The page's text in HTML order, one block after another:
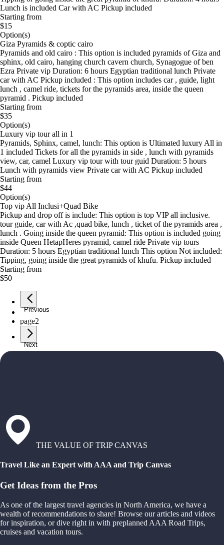
Lunch is included Car with AC Pickup included
Starting from
$15
Option(s)
Giza Pyramids & coptic cairo
Pyramids and old cairo : This option is included pyramids of Giza and
sphinx, old cairo, hanging church cavern church, Synagogue of ben
Ezra Private vip Duration: 6 hours Egyptian traditional lunch Private
car with AC Pickup included : This option includes car , guide, light
lunch , camel ride, tickets for the pyramids area, inside the queen
pyramid . Pickup included
Starting from
$35
Option(s)
Luxury vip tour all in 1
Pyramids, Sphinx, camel, lunch: This option is Ultimated luxury All in
1 included Tickets for all the pyramids in side , lunch with pyramids
view, car, camel Luxury vip tour with tour guid Duration: 5 hours
Lunch with pyramids view Private car with AC Pickup included
Starting from
$44
Option(s)
Top vip All Inclusi+Quad Bike
Pickup and drop off is include: This option is top VIP all inclusive.
tour guide, car with Ac ,quad bike, lunch , ticket of the pyramids area ,
lunch . Going inside the queen pyramid: This option is included going
inside Queen HetapHeres pyramid, camel ride Private vip tours
Duration: 5 hours Egyptian traditional lunch This option Not included:
Tipping, going inside the great pyramids of khufu. Pickup included
Starting from
$50
Previous
page1
page2
Next
THE VALUE OF TRIP CANVAS
Travel Like an Expert with AAA and Trip Canvas
Get Ideas from the Pros
As one of the largest travel agencies in North America, we have a
wealth of recommendations to share! Browse our articles and videos
for inspiration, or dive right in with preplanned AAA Road Trips,
cruises and vacation tours.